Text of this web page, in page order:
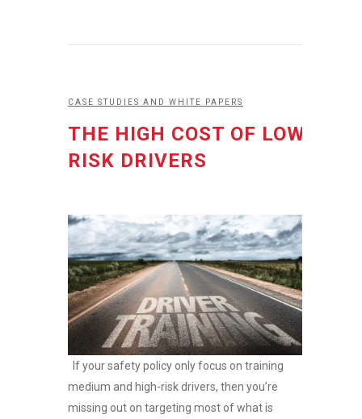
CASE STUDIES AND WHITE PAPERS
THE HIGH COST OF LOW
RISK DRIVERS
If your safety policy only focus on training
medium and high-risk drivers, then you’re
missing out on targeting most of what is